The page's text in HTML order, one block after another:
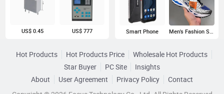
US$ 0.45 US$ 777 Smart Phone Men's Fashion Sneakers
Hot Products Hot Products Price
Wholesale Hot Products
Star Buyer
PC Site
Insights
About
User Agreement Privacy Policy
Contact